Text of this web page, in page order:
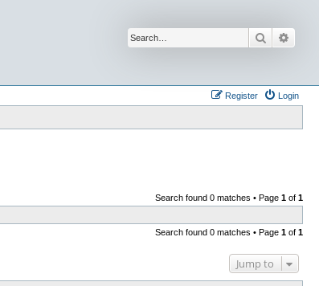
Search
Login
Register
Search found 0 matches • Page 1 of 1
Search found 0 matches • Page 1 of 1
Jump to